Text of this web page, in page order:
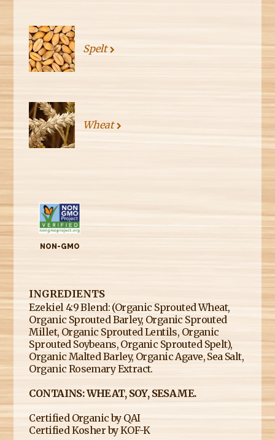
Spelt
Wheat
NON-GMO
INGREDIENTS
Ezekiel 4:9 Blend: (Organic Sprouted Wheat,
Organic Sprouted Barley, Organic Sprouted
Millet, Organic Sprouted Lentils, Organic
Sprouted Soybeans, Organic Sprouted Spelt),
Organic Malted Barley, Organic Agave, Sea Salt,
Organic Rosemary Extract.
CONTAINS: WHEAT, SOY, SESAME.
Certified Organic by QAI
​Certified Kosher by KOF-K